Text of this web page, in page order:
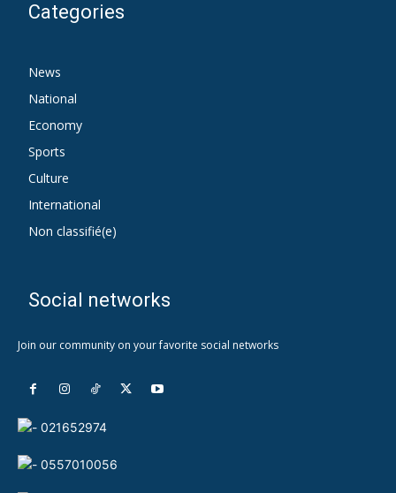
Categories
News
National
Economy
Sports
Culture
International
Non classifié(e)
Social networks
Join our community on your favorite social networks
021652974
0557010056